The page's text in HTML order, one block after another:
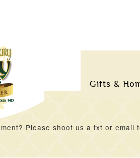
Gifts &
Please shoot us a txt or email